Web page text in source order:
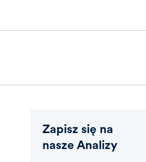
Zapisz się na
nasze Analizy